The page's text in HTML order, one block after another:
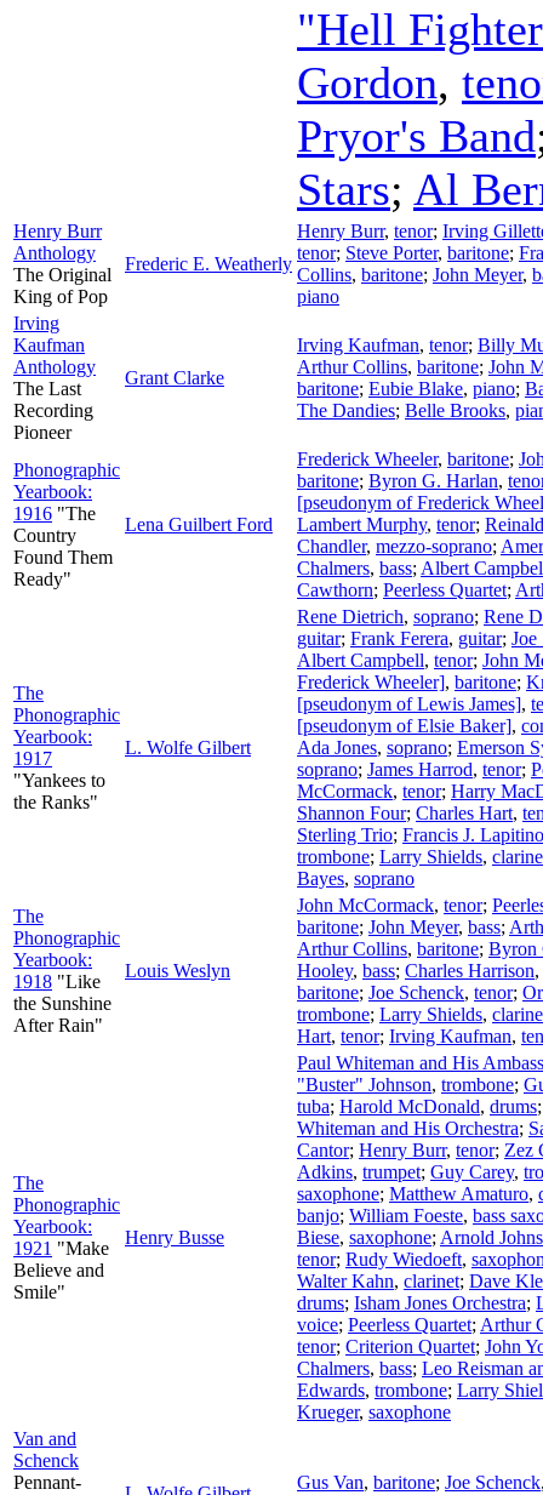
"Hell
Gordon,
Pryor's Band
Stars; Al
Henry Burr
Anthology
The Original
King of Pop
Frederic E. Weatherly
Henry Burr, tenor; Irving
tenor; Steve Porter, baritone;
Collins, baritone; John Meyer,
piano
Irving
Kaufman
Anthology
The Last
Recording
Pioneer
Grant Clarke
Irving Kaufman, tenor; Billy
Arthur Collins, baritone; John
baritone; Eubie Blake, piano;
The Dandies; Belle Brooks,
Phonographic
Yearbook:
1916 "The
Country
Found Them
Ready"
Lena Guilbert Ford
Frederick Wheeler, baritone;
baritone; Byron G. Harlan,
[pseudonym of Frederick
Lambert Murphy, tenor;
Chandler, mezzo-soprano;
Chalmers, bass; Albert
Cawthorn; Peerless Quartet;
The
Phonographic
Yearbook:
1917
"Yankees to
the Ranks"
L. Wolfe Gilbert
Rene Dietrich, soprano; Rene
guitar; Frank Ferera, guitar; Joe
Albert Campbell, tenor; John
Frederick Wheeler], baritone;
[pseudonym of Lewis James],
[pseudonym of Elsie Baker],
Ada Jones, soprano; Emerson
soprano; James Harrod, tenor;
McCormack, tenor; Harry
Shannon Four; Charles Hart,
Sterling Trio; Francis J. Lapitino
trombone; Larry Shields,
Bayes, soprano
The
Phonographic
Yearbook:
1918 "Like
the Sunshine
After Rain"
Louis Weslyn
John McCormack, tenor;
baritone; John Meyer, bass;
Arthur Collins, baritone; Byron
Hooley, bass; Charles Harrison,
baritone; Joe Schenck, tenor;
trombone; Larry Shields,
Hart, tenor; Irving Kaufman,
The
Phonographic
Yearbook:
1921 "Make
Believe and
Smile"
Henry Busse
Paul Whiteman and His
"Buster" Johnson, trombone;
tuba; Harold McDonald, drums
Whiteman and His Orchestra;
Cantor; Henry Burr, tenor; Zez
Adkins, trumpet; Guy Carey,
saxophone; Matthew Amaturo,
banjo; William Foeste, bass
Biese, saxophone; Arnold
tenor; Rudy Wiedoeft,
Walter Kahn, clarinet; Dave
drums; Isham Jones Orchestra;
voice; Peerless Quartet; Arthur
tenor; Criterion Quartet; John
Chalmers, bass; Leo Reisman
Edwards, trombone; Larry
Krueger, saxophone
Van and
Schenck
Pennant-
Gus Van, baritone; Joe Schenck